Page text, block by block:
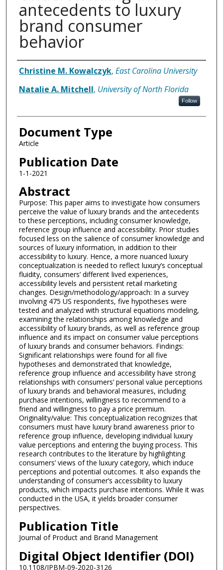
antecedents to luxury
brand consumer
behavior
Authors
Christine M. Kowalczyk, East Carolina University
Natalie A. Mitchell, University of North Florida
Follow
Document Type
Article
Publication Date
1-1-2021
Abstract
Purpose: This paper aims to investigate how consumers
perceive the value of luxury brands and the antecedents
to these perceptions, including consumer knowledge,
reference group influence and accessibility. Prior studies
focused less on the salience of consumer knowledge and
sources of luxury information, in addition to their
accessibility to luxury. Hence, a more nuanced luxury
conceptualization is needed to reflect luxury’s conceptual
fluidity, consumers’ different lived experiences,
accessibility levels and persistent retail marketing
changes. Design/methodology/approach: In a survey
involving 475 US respondents, five hypotheses were
tested and analyzed with structural equations modeling,
examining the relationships among knowledge and
accessibility of luxury brands, as well as reference group
influence and its impact on consumer value perceptions
of luxury brands and consumer behaviors. Findings:
Significant relationships were found for all five
hypotheses and demonstrated that knowledge,
reference group influence and accessibility have strong
relationships with consumers’ personal value perceptions
of luxury brands and behavioral measures, including
purchase intentions, willingness to recommend to a
friend and willingness to pay a price premium.
Originality/value: This conceptualization recognizes that
consumers must have luxury brand awareness prior to
reference group influence, developing individual luxury
value perceptions and entering the buying process. This
research contributes to the literature by highlighting
consumers’ views of the luxury category, which induce
perceptions and potential outcomes. It also expands the
understanding of consumer’s accessibility to luxury
products, which impacts purchase intentions. While it was
conducted in the USA, it yields broader consumer
perspectives.
Publication Title
Journal of Product and Brand Management
Digital Object Identifier (DOI)
10.1108/JPBM-09-2020-3126